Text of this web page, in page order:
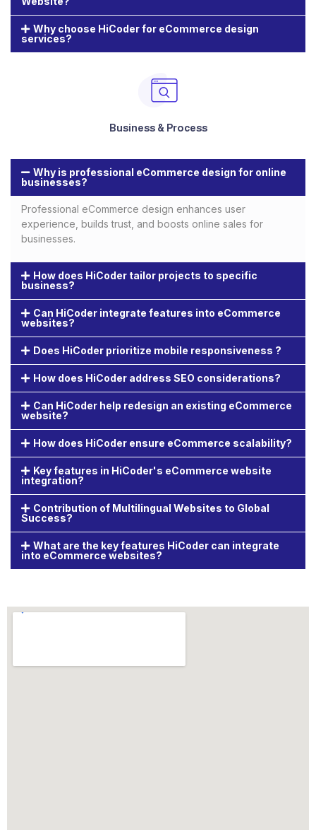
Why choose HiCoder for eCommerce design
services?
Business & Process
Why is professional eCommerce design for online
businesses?
Professional eCommerce design enhances user
experience, builds trust, and boosts online sales for
businesses.
How does HiCoder tailor projects to specific
business?
Can HiCoder integrate features into eCommerce
websites?
Does HiCoder prioritize mobile responsiveness ?
How does HiCoder address SEO considerations?
Can HiCoder help redesign an existing eCommerce
website?
How does HiCoder ensure eCommerce scalability?
Key features in HiCoder's eCommerce website
integration?
Contribution of Multilingual Websites to Global
Success?
What are the key features HiCoder can integrate
into eCommerce websites?